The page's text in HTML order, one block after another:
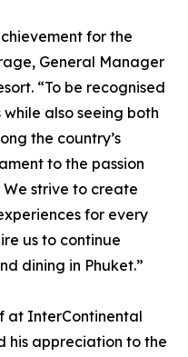
for the
General Manager
“To be recognised
also seeing both
the country’s
to the passion
strive to create
for every
us to continue
dining in Phuket.”
at InterContinental
his appreciation to the